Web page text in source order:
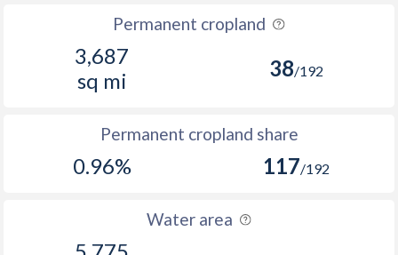
Permanent cropland
3,687
sq mi
38/192
Permanent cropland share
0.96% 117/192
Water area